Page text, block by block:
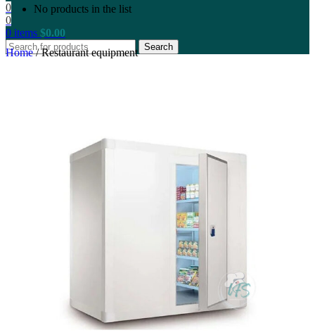
No products in the list
0
0
0 items $0.00
Search
Home/ Restaurant equipment